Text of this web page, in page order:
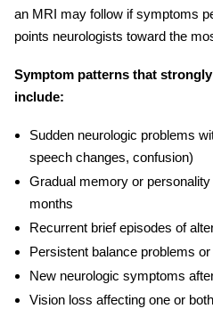
an MRI may follow if symptoms
points neurologists toward the
Symptom patterns that
include:
Sudden neurologic problems
speech changes, confusion)
Gradual memory or
months
Recurrent brief episodes of
Persistent balance problems
New neurologic symptoms
Vision loss affecting one or